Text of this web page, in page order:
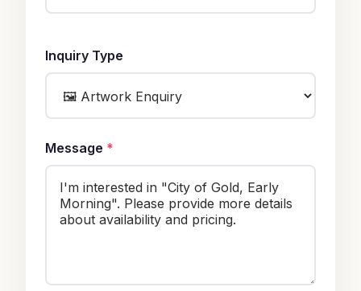
Inquiry Type
Message *